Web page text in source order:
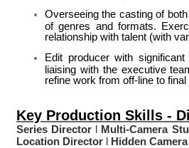
Overseeing the casting of
of genres and formats.
relationship with talent (with
Edit producer with
liaising with the executive
refine work from off-line to
Key Production Skills -
Series Director
Multi-Camera
Location Director
Hidden